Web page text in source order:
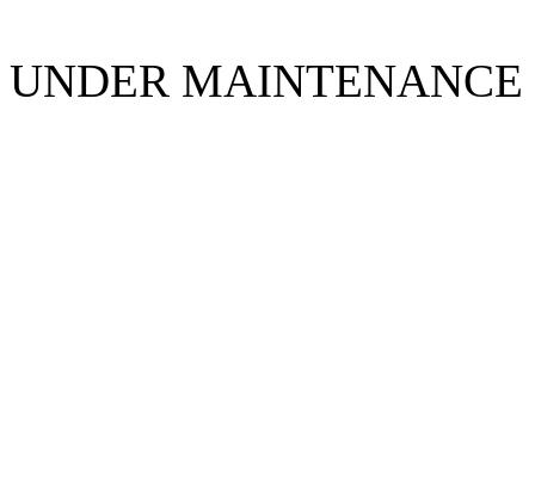
UNDER MAINTENANCE